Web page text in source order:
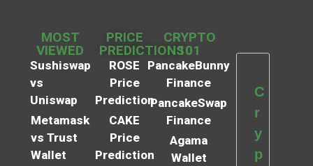
MOST
VIEWED
Sushiswap
vs
Uniswap
Metamask
vs Trust
Wallet
PRICE
PREDICTIONS
ROSE
Price
Prediction
CAKE
Price
Prediction
CRYPTO
101
PancakeBunny
Finance
PancakeSwap
Finance
Agama
Wallet
C
r
y
p